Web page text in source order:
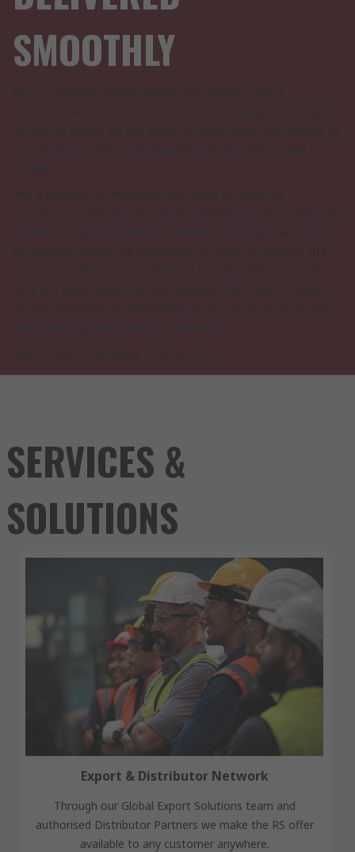
SMOOTHLY
SERVICES &
SOLUTIONS
Export & Distributor Network
Through our Global Export Solutions team and
authorised Distributor Partners we make the RS offer
available to any customer anywhere.